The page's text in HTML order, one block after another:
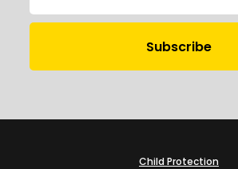
Child Protection